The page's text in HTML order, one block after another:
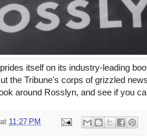
itself on its industry-leading
the Tribune's corps of grizzled
around Rosslyn, and see if you
at 11:27 PM